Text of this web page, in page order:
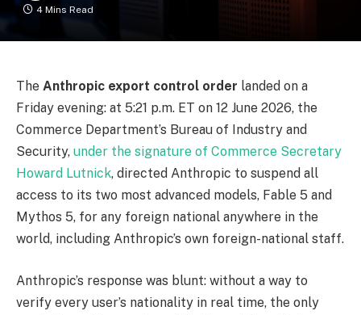
4 Mins Read
The Anthropic export control order landed on a
Friday evening: at 5:21 p.m. ET on 12 June 2026, the
Commerce Department’s Bureau of Industry and
Security, under the signature of Commerce Secretary
Howard Lutnick, directed Anthropic to suspend all
access to its two most advanced models, Fable 5 and
Mythos 5, for any foreign national anywhere in the
world, including Anthropic’s own foreign-national staff.
Anthropic’s response was blunt: without a way to
verify every user’s nationality in real time, the only